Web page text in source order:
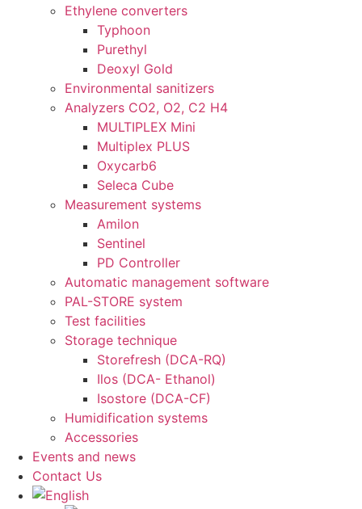
Ethylene converters
Typhoon
Purethyl
Deoxyl Gold
Environmental sanitizers
Analyzers CO2, O2, C2 H4
MULTIPLEX Mini
Multiplex PLUS
Oxycarb6
Seleca Cube
Measurement systems
Amilon
Sentinel
PD Controller
Automatic management software
PAL-STORE system
Test facilities
Storage technique
Storefresh (DCA-RQ)
Ilos (DCA- Ethanol)
Isostore (DCA-CF)
Humidification systems
Accessories
Events and news
Contact Us